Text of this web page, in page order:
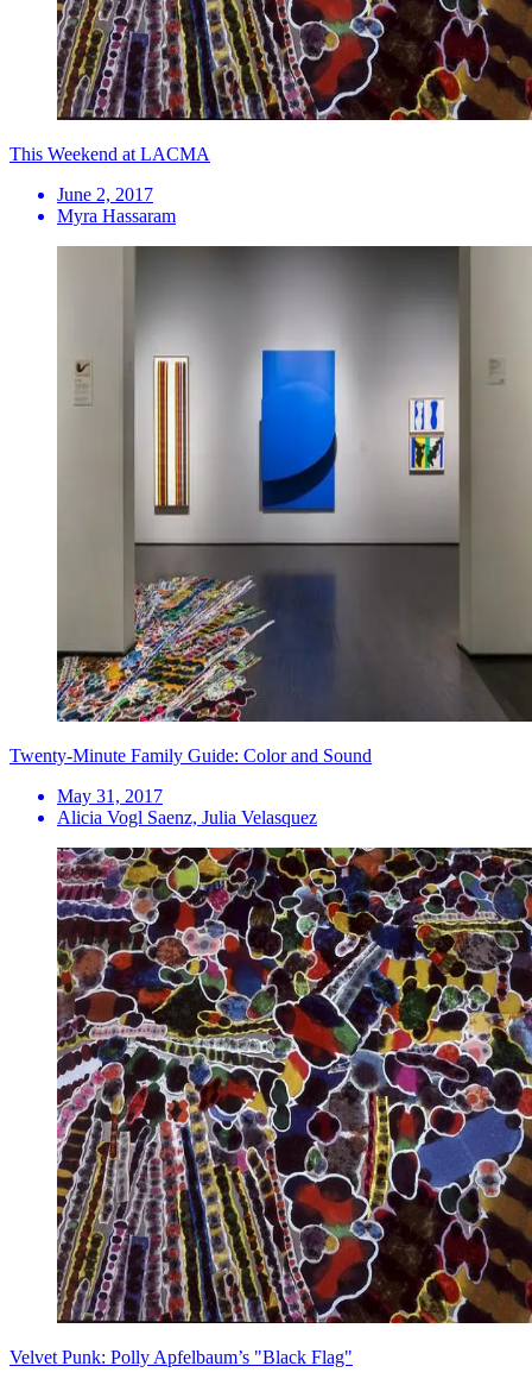
This Weekend at LACMA
June 2, 2017
Myra Hassaram
Twenty-Minute Family Guide: Color and Sound
May 31, 2017
Alicia Vogl Saenz, Julia Velasquez
Velvet Punk: Polly Apfelbaum’s "Black Flag"